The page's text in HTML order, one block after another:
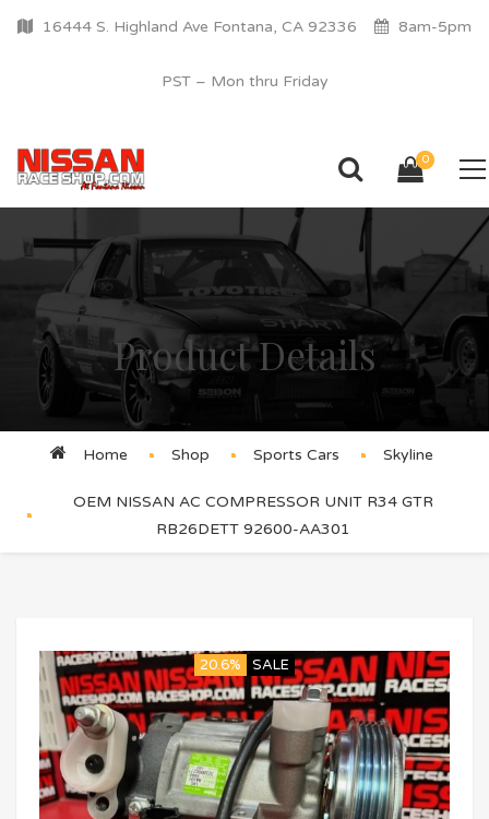
16444 S. Highland Ave Fontana, CA 92336 8am-5pm
PST – Mon thru Friday
0
Product Details
Home Shop Sports Cars Skyline
OEM NISSAN AC COMPRESSOR UNIT R34 GTR
RB26DETT 92600-AA301
20.6% SALE